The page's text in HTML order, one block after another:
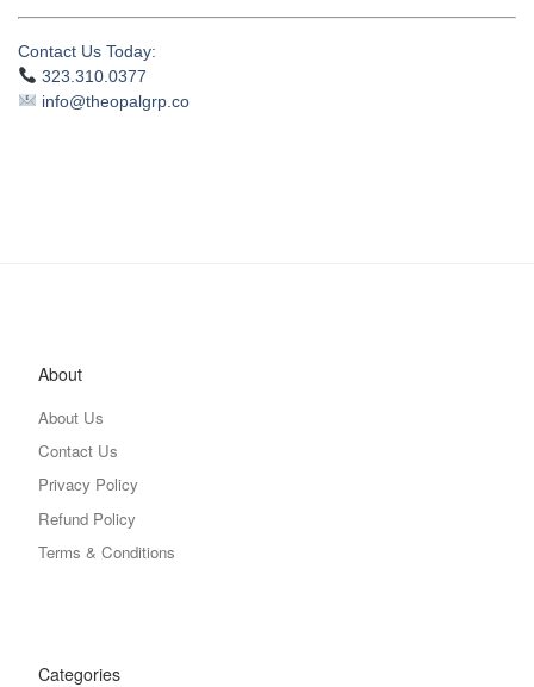
Contact Us Today:
323.310.0377
info@theopalgrp.co
About
About Us
Contact Us
Privacy Policy
Refund Policy
Terms & Conditions
Categories